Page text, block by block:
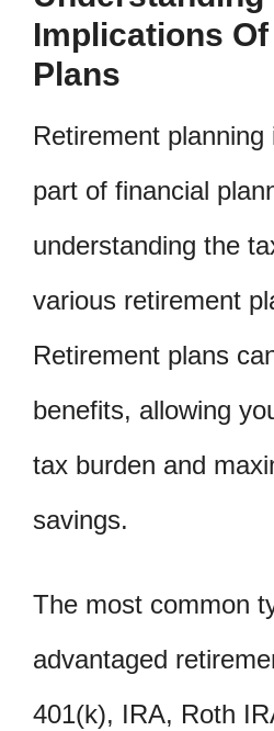
Implications
Plans
Retirement
part of financial
understanding the
various retirement
Retirement plans
benefits, allowing
tax burden and
savings.
The most common
advantaged
401(k), IRA, Roth